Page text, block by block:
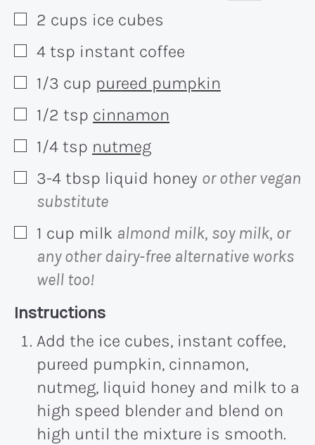
▢
2 cups ice cubes
▢
4 tsp instant coffee
▢
1/3 cup pureed pumpkin
▢
1/2 tsp cinnamon
▢
1/4 tsp nutmeg
▢
3-4 tbsp liquid honey or other vegan
substitute
▢
1 cup milk almond milk, soy milk, or
any other dairy-free alternative works
well too!
Recipe:
Instructions
Add the ice cubes, instant coffee,
pureed pumpkin, cinnamon,
nutmeg, liquid honey and milk to a
high speed blender and blend on
high until the mixture is smooth.